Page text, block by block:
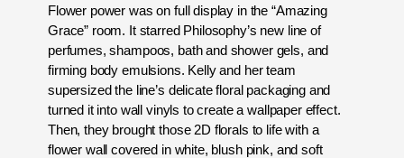
Flower power was on full display in the “Amazing
Grace” room. It starred Philosophy’s new line of
perfumes, shampoos, bath and shower gels, and
firming body emulsions. Kelly and her team
supersized the line’s delicate floral packaging and
turned it into wall vinyls to create a wallpaper effect.
Then, they brought those 2D florals to life with a
flower wall covered in white, blush pink, and soft